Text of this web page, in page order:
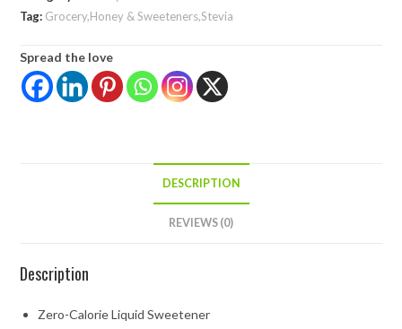
Tag: Grocery,Honey & Sweeteners,Stevia
Spread the love
DESCRIPTION
REVIEWS (0)
Description
Zero-Calorie Liquid Sweetener